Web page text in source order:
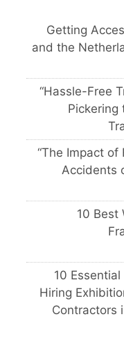
Getting
and the
“Hassle-Free
Pickering
“The Impact of
Accidents
10 Best
10
Hiring
Contractors